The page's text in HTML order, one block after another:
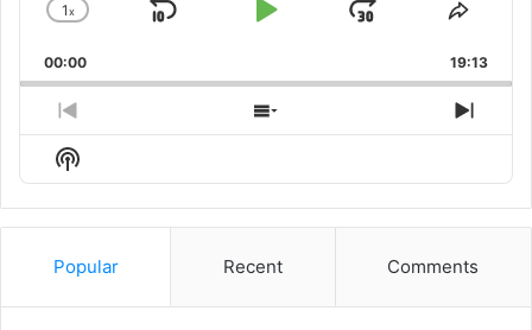
Change
Rate
1x
Skip
Play
Jump
Forward
Share
00:00 19:13
Previous
Episode
Show
Episodes
Next
Show
Podcast
Information
Popular Recent Comments